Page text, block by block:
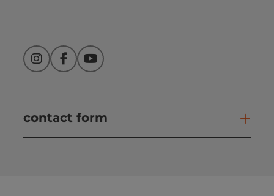
InstagramFacebookYouTube
contact form